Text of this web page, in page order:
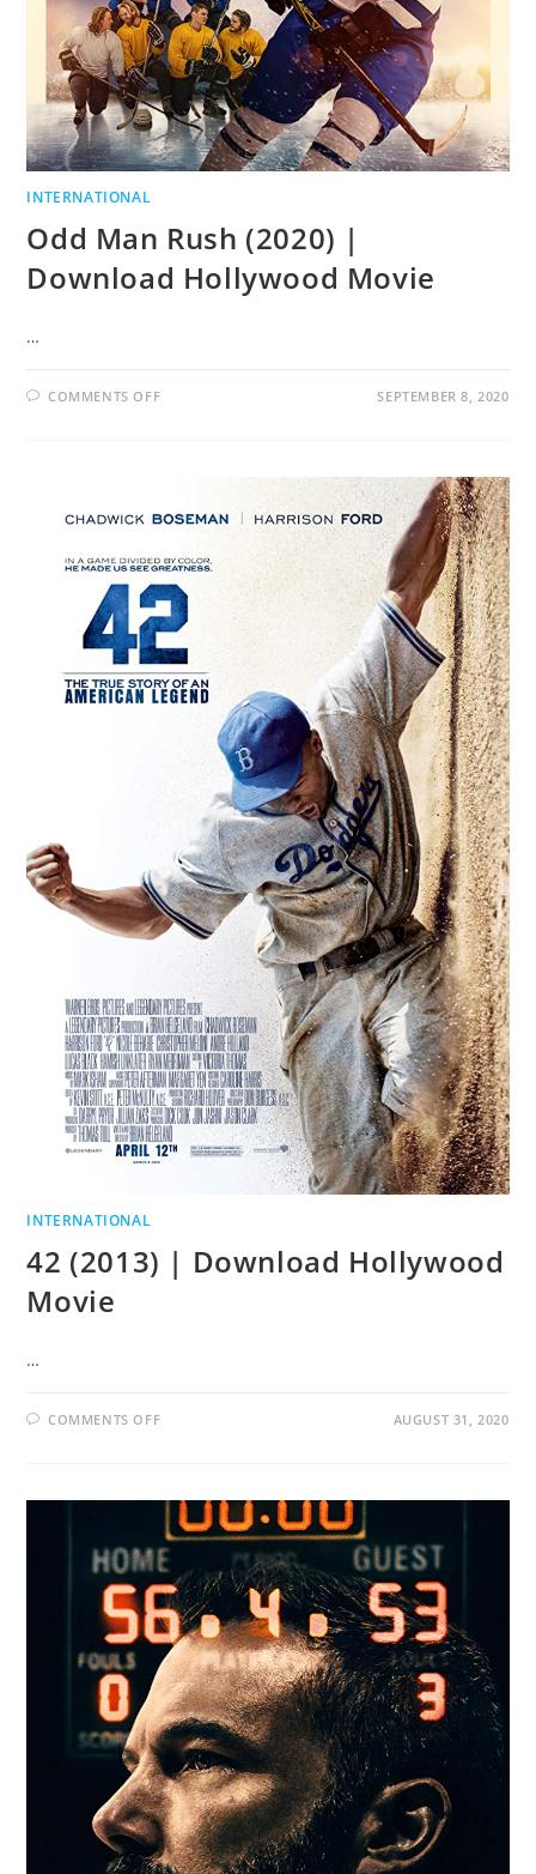
INTERNATIONAL
Odd Man Rush (2020) |
Download Hollywood Movie
…
COMMENTS OFF SEPTEMBER 8, 2020
INTERNATIONAL
42 (2013) | Download Hollywood
Movie
…
COMMENTS OFF AUGUST 31, 2020